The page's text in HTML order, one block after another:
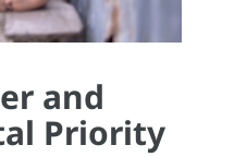
and
Priority